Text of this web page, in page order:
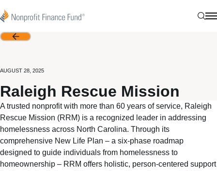
Nonprofit Finance Fund
Back
AUGUST 28, 2025
Raleigh Rescue Mission
A trusted nonprofit with more than 60 years of service, Raleigh
Rescue Mission (RRM) is a recognized leader in addressing
homelessness across North Carolina. Through its
comprehensive New Life Plan – a six-phase roadmap
designed to guide individuals from homelessness to
homeownership – RRM offers holistic, person-centered support